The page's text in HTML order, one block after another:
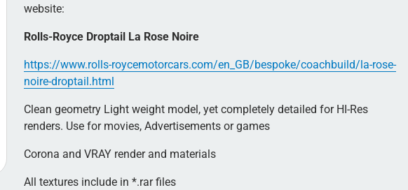
website:
Rolls-Royce Droptail La Rose Noire
https://www.rolls-roycemotorcars.com/en_GB/bespoke/coachbuild/la-rose-
noire-droptail.html
Clean geometry Light weight model, yet completely detailed for HI-Res
renders. Use for movies, Advertisements or games
Corona and VRAY render and materials
All textures include in *.rar files